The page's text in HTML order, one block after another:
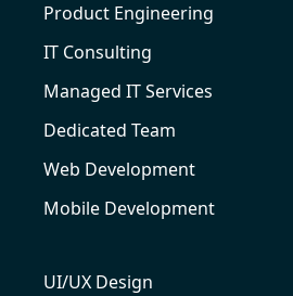
Product Engineering
IT Consulting
Managed IT Services
Dedicated Team
Web Development
Mobile Development
UI/UX Design